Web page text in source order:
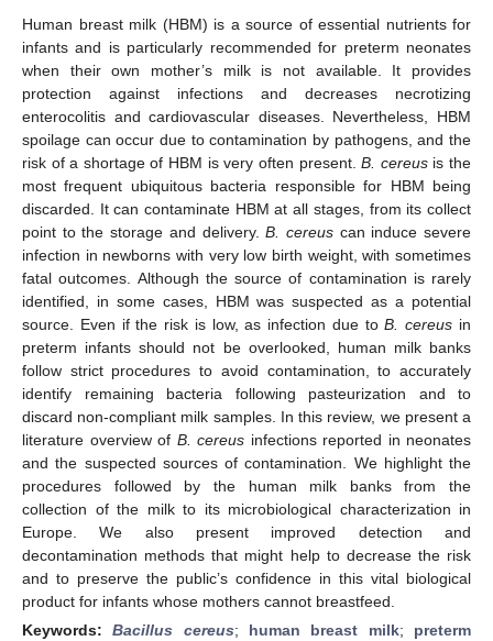
Human breast milk (HBM) is a source of essential nutrients for
infants and is particularly recommended for preterm neonates
when their own mother’s milk is not available. It provides
protection against infections and decreases necrotizing
enterocolitis and cardiovascular diseases. Nevertheless, HBM
spoilage can occur due to contamination by pathogens, and the
risk of a shortage of HBM is very often present.B. cereusis the
most frequent ubiquitous bacteria responsible for HBM being
discarded. It can contaminate HBM at all stages, from its collect
point to the storage and delivery.B. cereuscan induce severe
infection in newborns with very low birth weight, with sometimes
fatal outcomes. Although the source of contamination is rarely
identified, in some cases, HBM was suspected as a potential
source. Even if the risk is low, as infection due toB. cereus in
preterm infants should not be overlooked, human milk banks
follow strict procedures to avoid contamination, to accurately
identify remaining bacteria following pasteurization and to
discard non-compliant milk samples. In this review, we present a
literature overview of B. cereus infections reported in neonates
and the suspected sources of contamination. We highlight the
procedures followed by the human milk banks from the
collection of the milk to its microbiological characterization in
Europe. We also present improved detection and
decontamination methods that might help to decrease the risk
and to preserve the public’s confidence in this vital biological
product for infants whose mothers cannot breastfeed.
Keywords:Bacillus cereus; human breast milk; preterm